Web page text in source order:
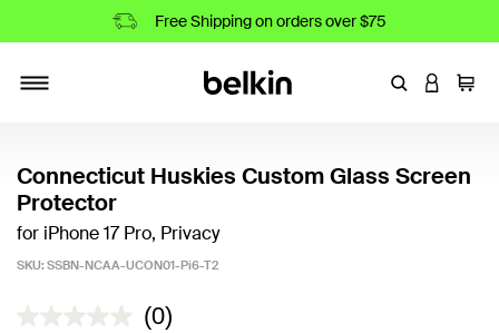
Free Shipping on orders over $75
EnterLOGIN
Cart
Connecticut Huskies Custom Glass Screen
Protector
for iPhone 17 Pro, Privacy
SKU: SSBN-NCAA-UCON01-Pi6-T2
5 out of 5 Customer Rating
(0)